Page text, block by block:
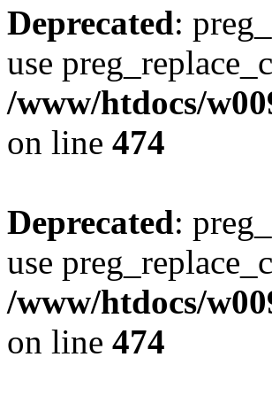
Deprecated:
use
/www/htdocs/
on line 474
Deprecated:
use
/www/htdocs/
on line 474